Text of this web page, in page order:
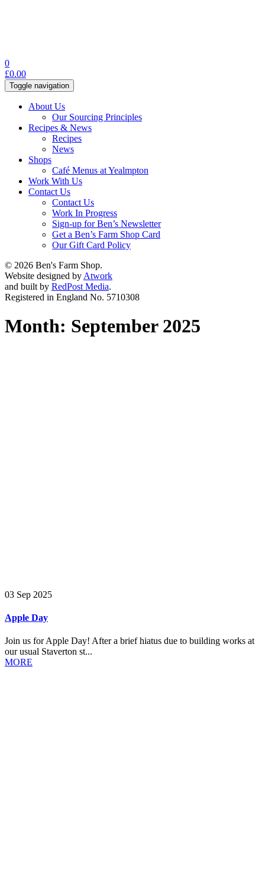
0
£0.00
Toggle navigation
About Us
Our Sourcing Principles
Recipes & News
Recipes
News
Shops
Café Menus at Yealmpton
Work With Us
Contact Us
Contact Us
Work In Progress
Sign-up for Ben’s Newsletter
Get a Ben’s Farm Shop Card
Our Gift Card Policy
© 2026 Ben's Farm Shop.
Website designed by Atwork
and built by RedPost Media.
Registered in England No. 5710308
Month: September 2025
03 Sep 2025
Apple Day
Join us for Apple Day! After a brief hiatus due to building works at
our usual Staverton st...
MORE